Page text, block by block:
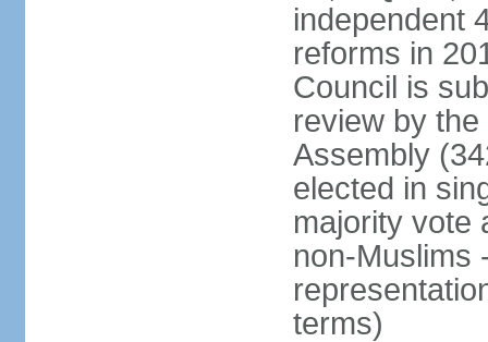
independent
reforms in
Council is
review by
Assembly
elected in
majority vote
non-Muslims
terms)